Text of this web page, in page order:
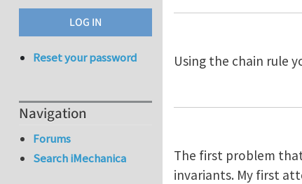
Using the chain rule
The first problem
invariants. My first
Reset your password
Navigation
Forums
Search iMechanica